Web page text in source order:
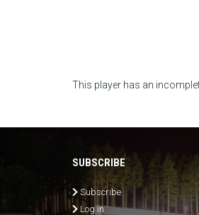
This player has an
SUBSCRIBE
Subscribe
Log in